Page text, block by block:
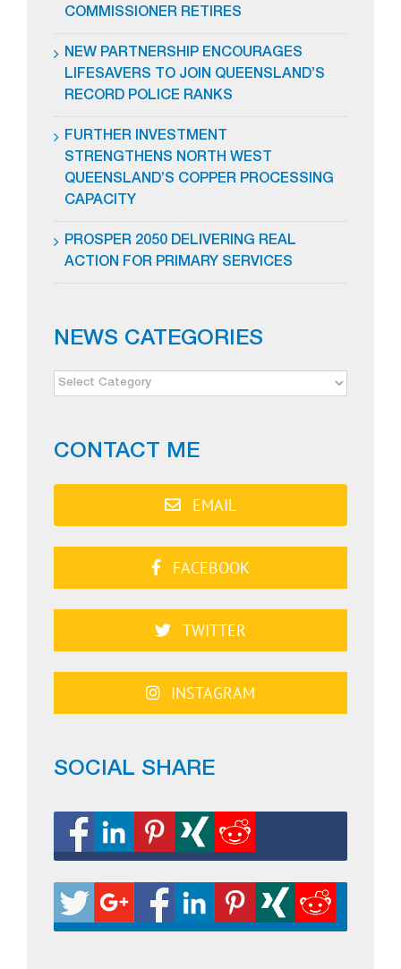
COMMISSIONER RETIRES
NEW PARTNERSHIP ENCOURAGES
LIFESAVERS TO JOIN QUEENSLAND’S
RECORD POLICE RANKS
FURTHER INVESTMENT
STRENGTHENS NORTH WEST
QUEENSLAND’S COPPER PROCESSING
CAPACITY
PROSPER 2050 DELIVERING REAL
ACTION FOR PRIMARY SERVICES
NEWS CATEGORIES
NEWS
CONTACT ME
EMAIL
FACEBOOK
TWITTER
INSTAGRAM
SOCIAL SHARE